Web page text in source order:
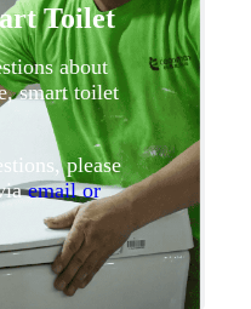
Toilet
about
smart toilet
please
email or